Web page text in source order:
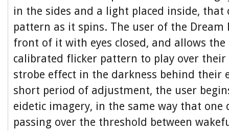
in the sides and a light placed inside, that
pattern as it spins. The user of the Dream
front of it with eyes closed, and allows the
calibrated flicker pattern to play over their
strobe effect in the darkness behind their
short period of adjustment, the user
eidetic imagery, in the same way that one
passing over the threshold between